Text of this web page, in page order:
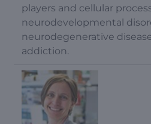
players and cellular
neurodevelopmental
neurodegenerative
addiction.